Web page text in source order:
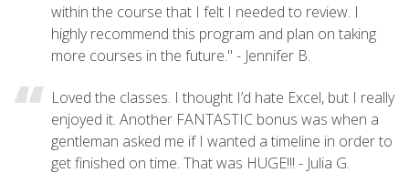
within the course that I felt I needed to review. I
highly recommend this program and plan on taking
more courses in the future." - Jennifer B.
Loved the classes. I thought I’d hate Excel, but I really
enjoyed it. Another FANTASTIC bonus was when a
gentleman asked me if I wanted a timeline in order to
get finished on time. That was HUGE!!! - Julia G.